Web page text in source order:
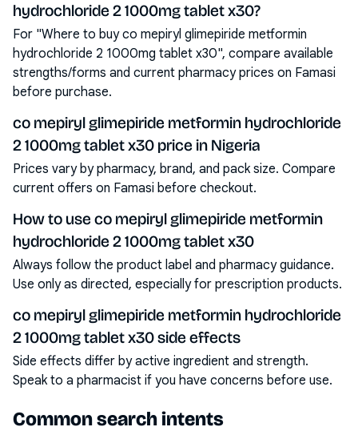
hydrochloride 2 1000mg tablet x30?
For "Where to buy co mepiryl glimepiride metformin
hydrochloride 2 1000mg tablet x30", compare available
strengths/forms and current pharmacy prices on Famasi
before purchase.
co mepiryl glimepiride metformin hydrochloride
2 1000mg tablet x30 price in Nigeria
Prices vary by pharmacy, brand, and pack size. Compare
current offers on Famasi before checkout.
How to use co mepiryl glimepiride metformin
hydrochloride 2 1000mg tablet x30
Always follow the product label and pharmacy guidance.
Use only as directed, especially for prescription products.
co mepiryl glimepiride metformin hydrochloride
2 1000mg tablet x30 side effects
Side effects differ by active ingredient and strength.
Speak to a pharmacist if you have concerns before use.
Common search intents